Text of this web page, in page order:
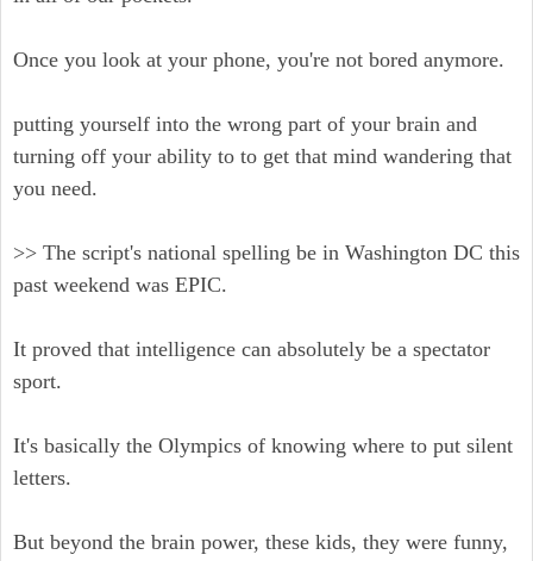
Once you look at your phone, you're not bored anymore.
putting yourself into the wrong part of your brain and
turning off your ability to to get that mind wandering that
you need.
>> The script's national spelling be in Washington DC this
past weekend was EPIC.
It proved that intelligence can absolutely be a spectator
sport.
It's basically the Olympics of knowing where to put silent
letters.
But beyond the brain power, these kids, they were funny,